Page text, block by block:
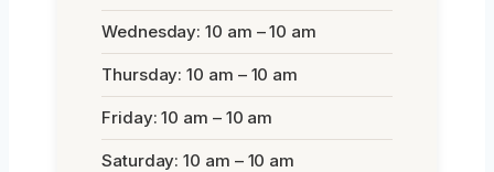
Wednesday: 10 am – 10 am
Thursday: 10 am – 10 am
Friday: 10 am – 10 am
Saturday: 10 am – 10 am